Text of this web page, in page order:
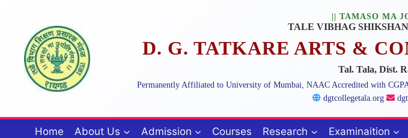
content
|| TAMASO MA
TALE VIBHAG
D. G. TATKARE ARTS &
Tal. Tala, Dist.
Permanently Affiliated to University of Mumbai, NAAC Accredited with
dgtcollegetala.org
Home About Us Admission Courses Research Examinaition